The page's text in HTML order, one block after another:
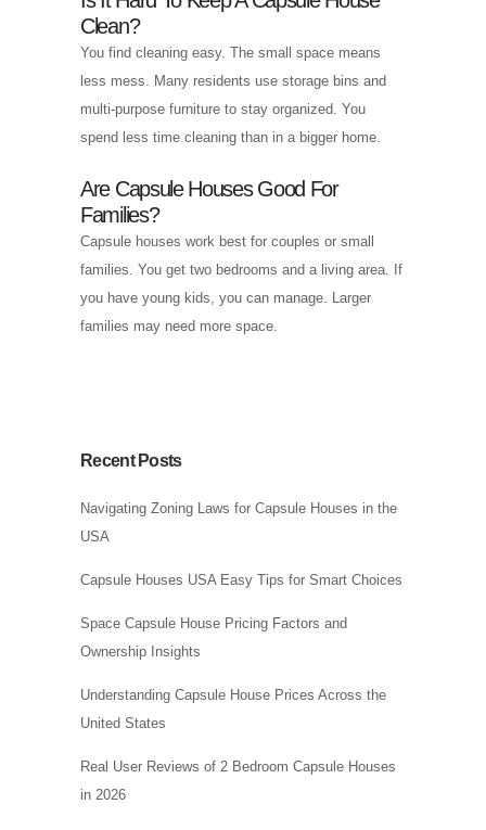
Clean?
You find cleaning easy. The small space means
less mess. Many residents use storage bins and
multi-purpose furniture to stay organized. You
spend less time cleaning than in a bigger home.
Are Capsule Houses Good For
Families?
Capsule houses work best for couples or small
families. You get two bedrooms and a living area. If
you have young kids, you can manage. Larger
families may need more space.
Recent Posts
Navigating Zoning Laws for Capsule Houses in the
USA
Capsule Houses USA Easy Tips for Smart Choices
Space Capsule House Pricing Factors and
Ownership Insights
Understanding Capsule House Prices Across the
United States
Real User Reviews of 2 Bedroom Capsule Houses
in 2026